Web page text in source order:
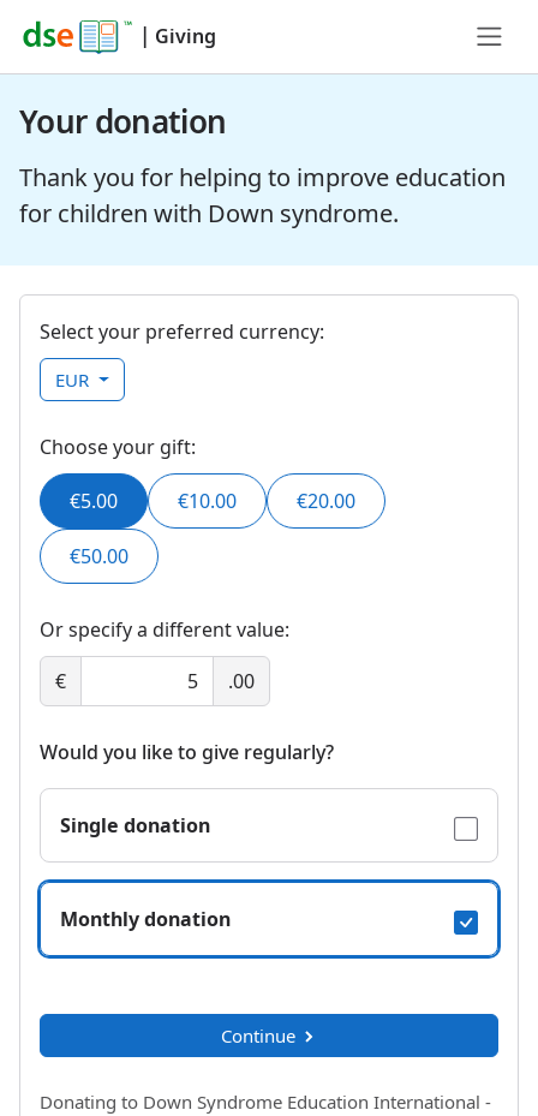
| Giving
Your donation
Thank you for helping to improve education
for children with Down syndrome.
Select your preferred currency:
EUR
Choose your gift:
€5.00 €10.00 €20.00
€50.00
Or specify a different value:
€
.00
Would you like to give regularly?
Single donation
Monthly donation
Continue
Donating to Down Syndrome Education International -